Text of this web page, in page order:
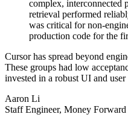
complex, interconnected
retrieval performed
was critical for non-
production code for the
Cursor has spread beyond
These groups had low
invested in a robust UI and user
Aaron Li
Staff Engineer, Money Forward